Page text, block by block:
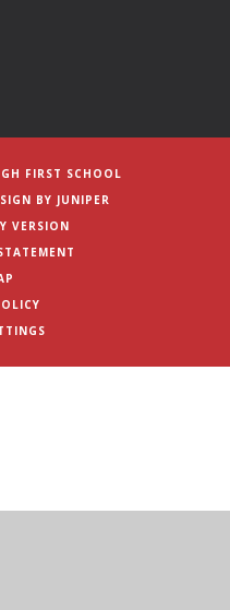
FIRST SCHOOL
BY JUNIPER
VERSION